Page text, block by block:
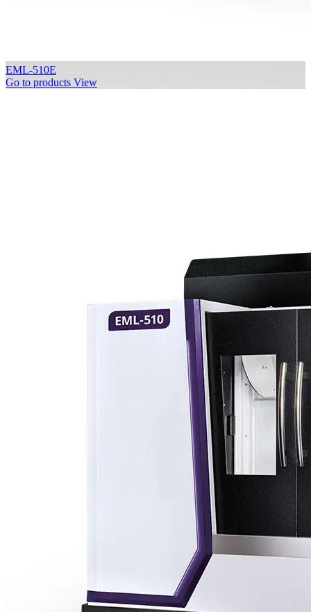
EML-510E
Go to products View